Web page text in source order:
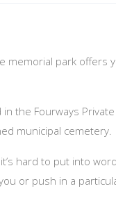
memorial park
in the Fourways
municipal cemetery.
hard to put into
or push in a